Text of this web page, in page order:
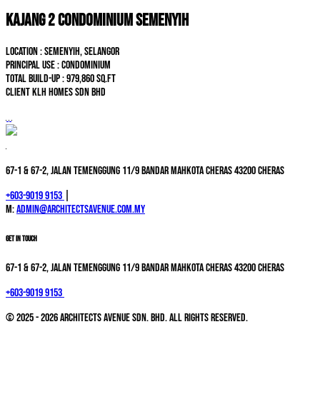
KAJANG 2 CONDOMINIUM SEMENYIH
LOCATION : Semenyih, Selangor
PRINCIPAL USE : Condominium
TOTAL BUILD-UP : 979,860 sq.ft
CLIENT KLH Homes Sdn Bhd
67-1 & 67-2, Jalan Temenggung 11/9 Bandar Mahkota Cheras 43200 Cheras
+603-9019 9153
M:admin@architectsavenue.com.my
GET IN TOUCH
67-1 & 67-2, Jalan Temenggung 11/9 Bandar Mahkota Cheras 43200 Cheras
+603-9019 9153
© 2025 - 2026 Architects Avenue Sdn. Bhd. All Rights Reserved.